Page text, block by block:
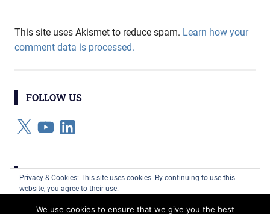
This site uses Akismet to reduce spam. Learn how your
comment data is processed.
FOLLOW US
X YouTubeLinkedIn
CATEGORIES
Privacy & Cookies: This site uses cookies. By continuing to use this
website, you agree to their use.
To find out more, including how to control cookies, see here: Cookie
We use cookies to ensure that we give you the best